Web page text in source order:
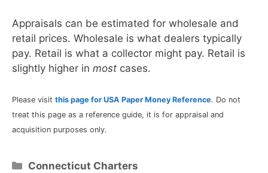
Appraisals can be estimated for wholesale and
retail prices. Wholesale is what dealers typically
pay. Retail is what a collector might pay. Retail is
slightly higher in most cases.
Please visit this page for USA Paper Money Reference. Do not
treat this page as a reference guide, it is for appraisal and
acquisition purposes only.
Categories
Connecticut Charters